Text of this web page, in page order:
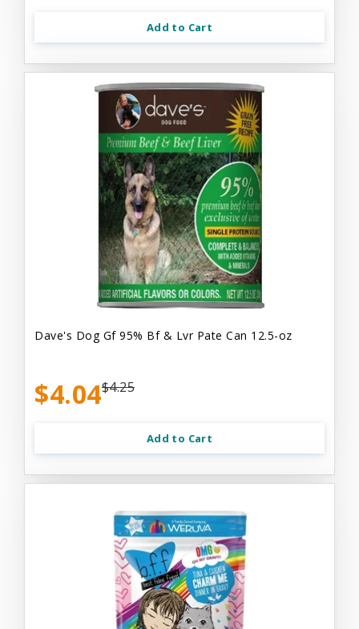
Add to Cart
Dave's Dog Gf 95% Bf & Lvr Pate Can 12.5-oz
$4.04$4.25
Add to Cart